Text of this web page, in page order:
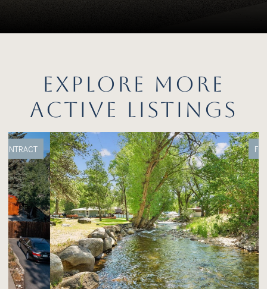
EXPLORE MORE
ACTIVE LISTINGS
FOR SALE